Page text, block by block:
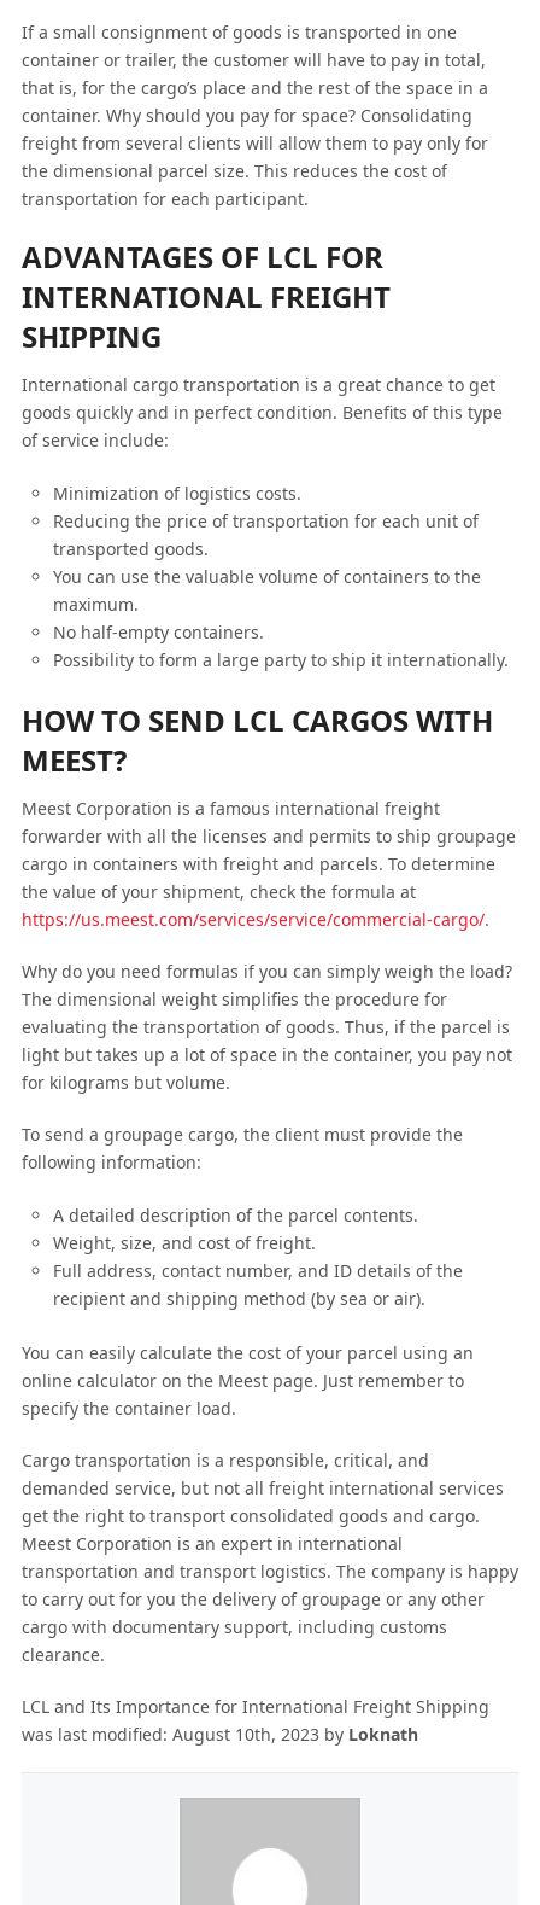
If a small consignment of goods is transported in one
container or trailer, the customer will have to pay in total,
that is, for the cargo’s place and the rest of the space in a
container. Why should you pay for space? Consolidating
freight from several clients will allow them to pay only for
the dimensional parcel size. This reduces the cost of
transportation for each participant.
ADVANTAGES OF LCL FOR
INTERNATIONAL FREIGHT
SHIPPING
International cargo transportation is a great chance to get
goods quickly and in perfect condition. Benefits of this type
of service include:
Minimization of logistics costs.
Reducing the price of transportation for each unit of
transported goods.
You can use the valuable volume of containers to the
maximum.
No half-empty containers.
Possibility to form a large party to ship it internationally.
HOW TO SEND LCL CARGOS WITH
MEEST?
Meest Corporation is a famous international freight
forwarder with all the licenses and permits to ship groupage
cargo in containers with freight and parcels. To determine
the value of your shipment, check the formula at
https://us.meest.com/services/service/commercial-cargo/.
Why do you need formulas if you can simply weigh the load?
The dimensional weight simplifies the procedure for
evaluating the transportation of goods. Thus, if the parcel is
light but takes up a lot of space in the container, you pay not
for kilograms but volume.
To send a groupage cargo, the client must provide the
following information:
A detailed description of the parcel contents.
Weight, size, and cost of freight.
Full address, contact number, and ID details of the
recipient and shipping method (by sea or air).
You can easily calculate the cost of your parcel using an
online calculator on the Meest page. Just remember to
specify the container load.
Cargo transportation is a responsible, critical, and
demanded service, but not all freight international services
get the right to transport consolidated goods and cargo.
Meest Corporation is an expert in international
transportation and transport logistics. The company is happy
to carry out for you the delivery of groupage or any other
cargo with documentary support, including customs
clearance.
LCL and Its Importance for International Freight Shipping
was last modified: August 10th, 2023 by Loknath